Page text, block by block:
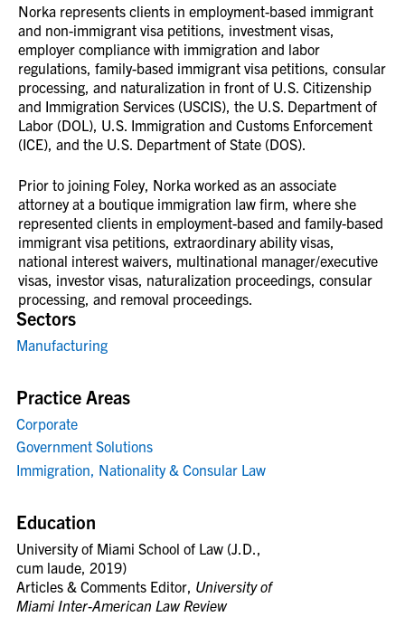
Sectors
Manufacturing
Practice Areas
Corporate
Government Solutions
Immigration, Nationality & Consular Law
Education
University of Miami School of Law (J.D.,
cum laude, 2019)
Articles & Comments Editor, University of
Miami Inter-American Law Review
Norka represents clients in employment-based immigrant
and non-immigrant visa petitions, investment visas,
employer compliance with immigration and labor
regulations, family-based immigrant visa petitions, consular
processing, and naturalization in front of U.S. Citizenship
and Immigration Services (USCIS), the U.S. Department of
Labor (DOL), U.S. Immigration and Customs Enforcement
(ICE), and the U.S. Department of State (DOS).
Prior to joining Foley, Norka worked as an associate
attorney at a boutique immigration law firm, where she
represented clients in employment-based and family-based
immigrant visa petitions, extraordinary ability visas,
national interest waivers, multinational manager/executive
visas, investor visas, naturalization proceedings, consular
processing, and removal proceedings.